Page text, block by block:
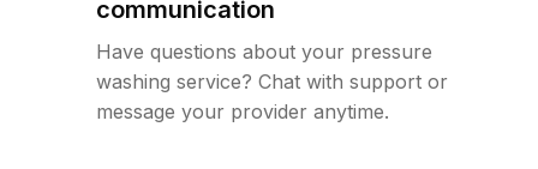
communication
Have questions about your pressure
washing service? Chat with support or
message your provider anytime.